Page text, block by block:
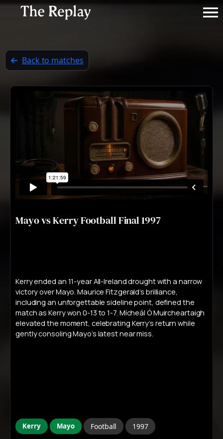
Back to matches
Mayo vs Kerry Football Final 1997
Kerry ended an 11-year All-Ireland drought with a narrow
victory over Mayo. Maurice Fitzgerald’s brilliance,
including an unforgettable sideline point, defined the
match as Kerry won 0-13 to 1-7. Mícheál Ó Muircheartaigh
elevated the moment, celebrating Kerry’s return while
gently consoling Mayo’s latest near miss.
Kerry Mayo Football 1997